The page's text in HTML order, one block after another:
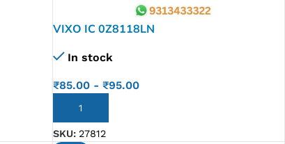
VIXO IC 0Z8118LN
In stock
₹85.00- ₹95.00
ADD TO CART
SKU: 27812